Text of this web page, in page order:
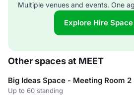
Multiple venues and events. One
Explore Hire
Other spaces at MEET
Big Ideas Space - Meeting Room 2
Up to 60 standing